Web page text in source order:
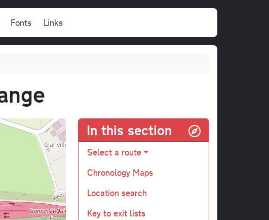
Fonts Links
In this section
Select a route
Chronology Maps
Location search
Key to exit lists